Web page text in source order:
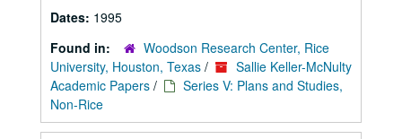
Dates: 1995
Found in:
Woodson Research Center, Rice
University, Houston, Texas /
Sallie Keller-McNulty
Academic Papers /
Series V: Plans and Studies,
Non-Rice